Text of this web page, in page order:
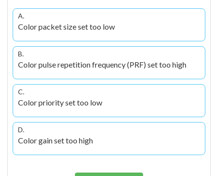
A.
Color packet size set too low
B.
Color pulse repetition frequency (PRF) set too high
C.
Color priority set too low
D.
Color gain set too high